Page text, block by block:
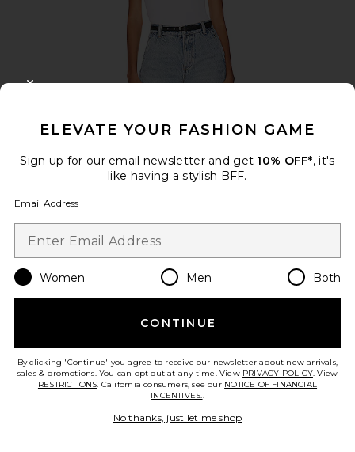
Best Seller
$68
Favorite Arlington Running Short
ELEVATE YOUR FASHION GAME
Sign up for our email newsletter and get 10% OFF*, it's
like having a stylish BFF.
Email Address
Women Men Both
CONTINUE
By clicking 'Continue' you agree to receive our newsletter about new arrivals,
sales & promotions. You can opt out at any time. View PRIVACY POLICY. View
RESTRICTIONS. California consumers, see our NOTICE OF FINANCIAL
INCENTIVES..
No thanks, just let me shop